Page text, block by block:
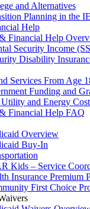
and Alternatives
Planning in the
Help
Financial Help
Security Income
Disability
Services From Age
Funding and
and Energy
Financial Help FAQ
Overview
Buy-In
Kids – Service
Insurance Premium
First Choice